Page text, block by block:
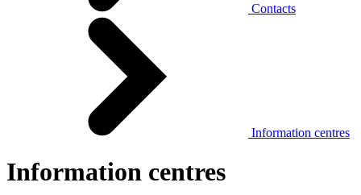
Contacts
Information centres
Information centres